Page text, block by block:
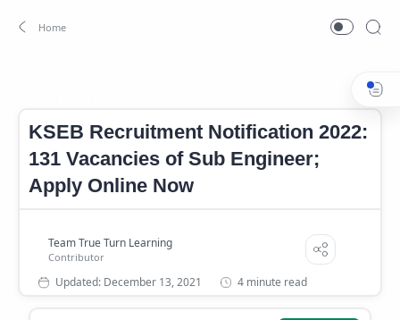
KSEB Recruitment Notification 2022:
131 Vacancies of Sub Engineer;
Apply Online Now
4 minute read